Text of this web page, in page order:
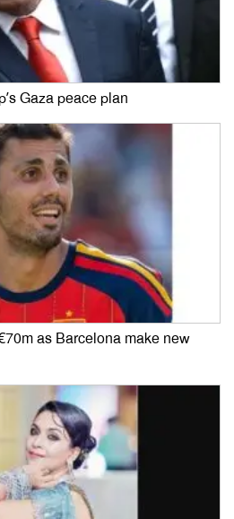
Gaza peace plan
as Barcelona make new